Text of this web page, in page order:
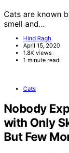
Cats are known
smell and…
Hind Ragh
April 15, 2020
1.8K views
1 minute read
Cats
Nobody
with Only
But Few